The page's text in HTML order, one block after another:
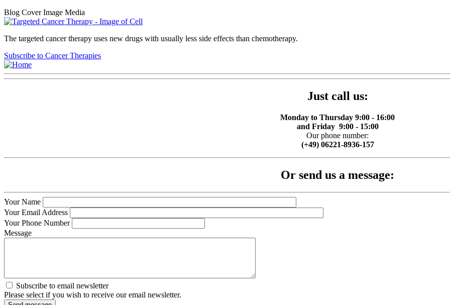
Blog Cover Image Media
The targeted cancer therapy uses new drugs with usually less side effects than chemotherapy.
Subscribe to Cancer Therapies
Just call us:
Monday to Thursday 9:00 - 16:00
and Friday 9:00 - 15:00
Our phone number:
(+49) 06221-8936-157
Or send us a message:
Your Name
Your Email Address
Your Phone Number
Message
Subscribe to email newsletter
Please select if you wish to receive our email newsletter.